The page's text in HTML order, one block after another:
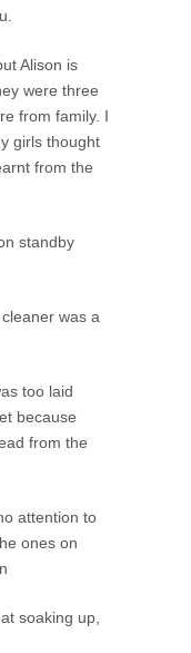
Alison is
were three
from family. I
girls thought
from the
standby
was a
too laid
because
from the
attention to
ones on
soaking up,